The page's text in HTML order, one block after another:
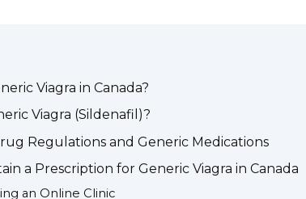
Viagra in Canada?
Viagra (Sildenafil)?
Regulations and Generic Medications
a Prescription for Generic Viagra in Canada
an Online Clinic